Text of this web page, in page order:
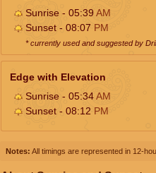
Sunrise - 05:39 AM
Sunset - 08:07 PM
* currently used and suggested by
Edge with Elevation
Sunrise - 05:34AM
Sunset - 08:12 PM
Notes: All timings are represented in 12-